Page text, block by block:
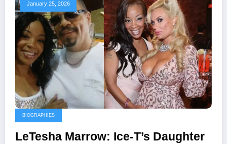
January 25, 2026
BIOGRAPHIES
LeTesha Marrow: Ice-T’s Daughter